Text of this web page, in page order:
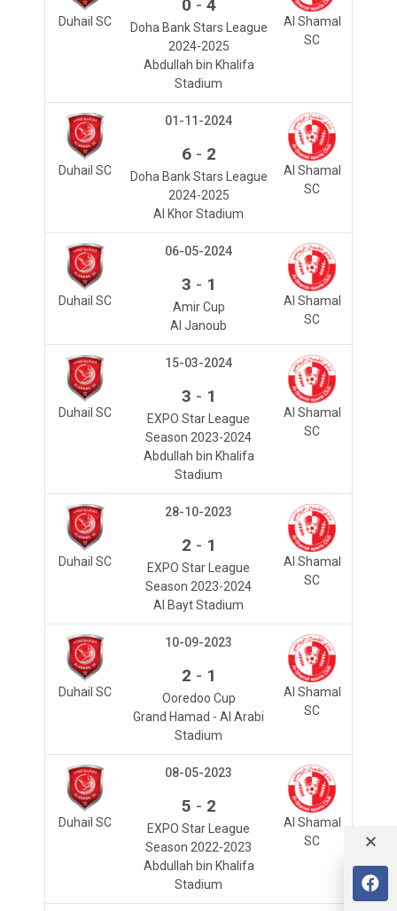
Duhail SC
Al Shamal
SC
0 - 4
Doha Bank Stars League
2024-2025
Abdullah bin Khalifa
Stadium
Duhail SC
Al Shamal
SC
01-11-2024
6- 2
Doha Bank Stars League
2024-2025
Al Khor Stadium
Duhail SC
Al Shamal
SC
06-05-2024
3 - 1
Amir Cup
Al Janoub
Duhail SC
Al Shamal
SC
15-03-2024
3 - 1
EXPO Star League
Season 2023-2024
Abdullah bin Khalifa
Stadium
Duhail SC
Al Shamal
SC
28-10-2023
2 - 1
EXPO Star League
Season 2023-2024
Al Bayt Stadium
Duhail SC
Al Shamal
SC
10-09-2023
2 - 1
Ooredoo Cup
Grand Hamad - Al Arabi
Stadium
Duhail SC
Al Shamal
SC
08-05-2023
5 - 2
EXPO Star League
Season 2022-2023
Abdullah bin Khalifa
Stadium